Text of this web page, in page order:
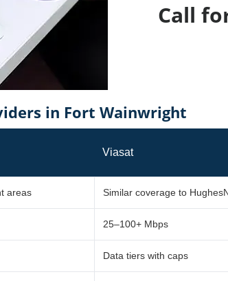
Call
in Fort Wainwright
Viasat
areas Similar coverage to
25–100+ Mbps
Data tiers with caps